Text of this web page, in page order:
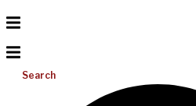
Search